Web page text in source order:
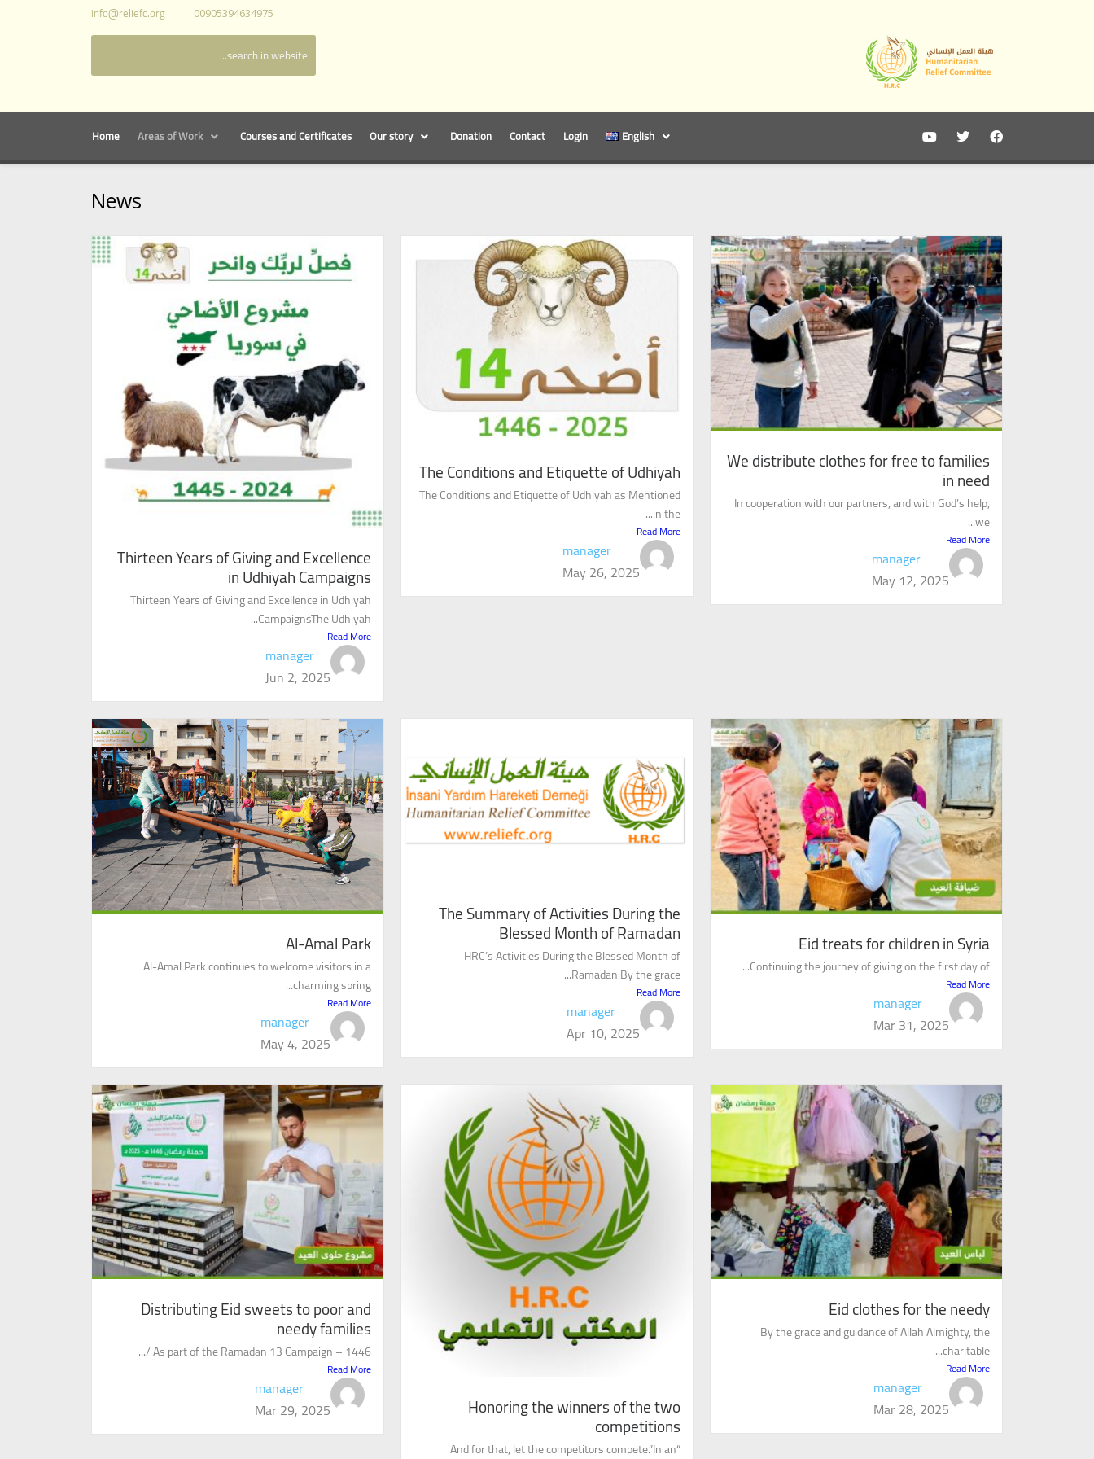
00905394634975
info@reliefc.org
Home Areas of Work Courses and Certificates Our story Donation Contact Login English
News
Thirteen Years of Giving and Excellence
in Udhiyah Campaigns
Thirteen Years of Giving and Excellence in Udhiyah
CampaignsThe Udhiyah...
Read More
manager
Jun 2, 2025
The Conditions and Etiquette of Udhiyah
The Conditions and Etiquette of Udhiyah as Mentioned
in the...
Read More
manager
May 26, 2025
We distribute clothes for free to families
in need
In cooperation with our partners, and with God’s help,
we...
Read More
manager
May 12, 2025
Al-Amal Park
Al-Amal Park continues to welcome visitors in a
charming spring...
Read More
manager
May 4, 2025
The Summary of Activities During the
Blessed Month of Ramadan
HRC’s Activities During the Blessed Month of
Ramadan:By the grace...
Read More
manager
Apr 10, 2025
Eid treats for children in Syria
Continuing the journey of giving on the first day of...
Read More
manager
Mar 31, 2025
Distributing Eid sweets to poor and
needy families
As part of the Ramadan 13 Campaign – 1446 /...
Read More
manager
Mar 29, 2025
Honoring the winners of the two
competitions
“And for that, let the competitors compete.”In an
Eid clothes for the needy
By the grace and guidance of Allah Almighty, the
charitable...
Read More
manager
Mar 28, 2025